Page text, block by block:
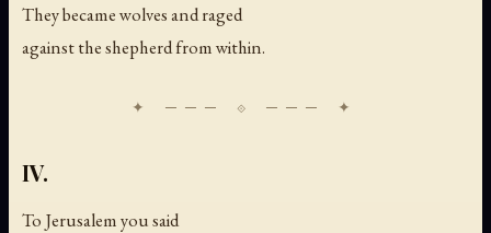
They became wolves and raged
against the shepherd from within.
IV.
To Jerusalem you said